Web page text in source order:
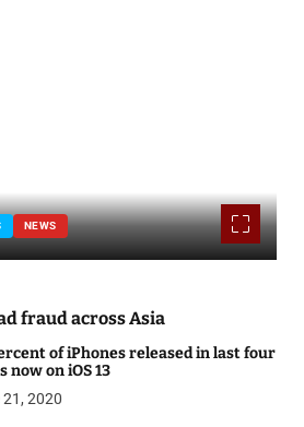
NEWS
fraud across Asia
of iPhones released in last four
now on iOS 13
2020